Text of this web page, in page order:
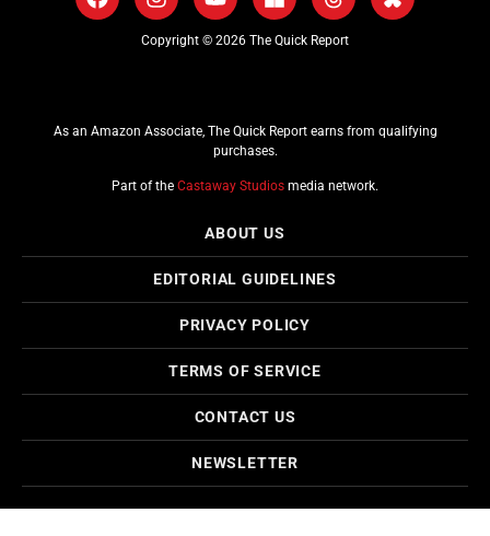
Copyright © 2026 The Quick Report
As an Amazon Associate, The Quick Report earns from qualifying
purchases.
Part of the Castaway Studios media network.
ABOUT US
EDITORIAL GUIDELINES
PRIVACY POLICY
TERMS OF SERVICE
CONTACT US
NEWSLETTER